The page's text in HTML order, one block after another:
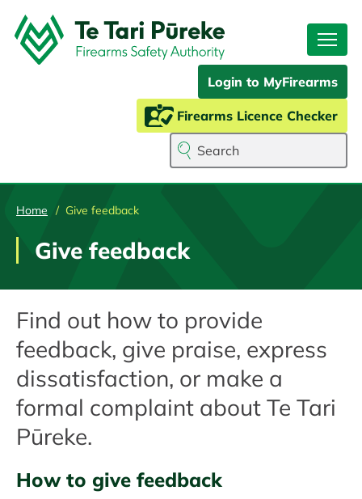
to
main
content
Login to MyFirearms
Firearms Licence Checker
Search
Home Give feedback
Give feedback
Find out how to provide
feedback, give praise, express
dissatisfaction, or make a
formal complaint about Te Tari
Pūreke.
How to give feedback